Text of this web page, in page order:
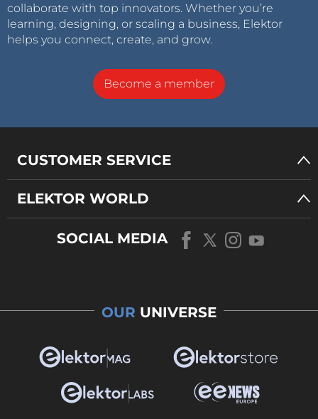
collaborate with top innovators. Whether you’re
learning, designing, or scaling a business, Elektor
helps you connect, create, and grow.
Become a member
CUSTOMER SERVICE
ELEKTOR WORLD
SOCIAL MEDIA
OUR UNIVERSE